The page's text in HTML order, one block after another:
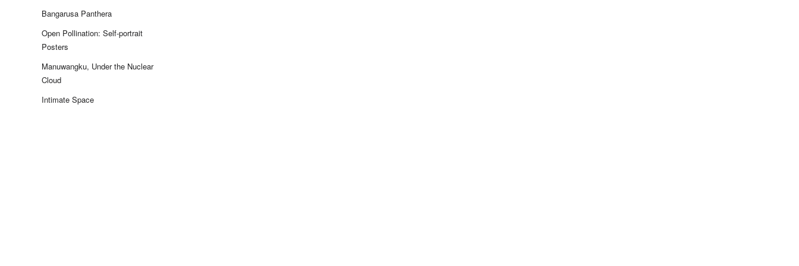
Bangarusa Panthera
Open Pollination: Self-portrait
Posters
Manuwangku, Under the Nuclear
Cloud
Intimate Space